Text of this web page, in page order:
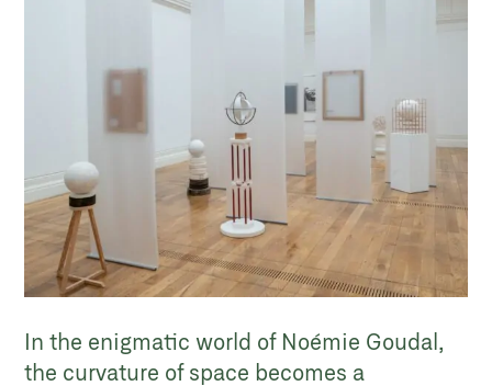
In the enigmatic world of Noémie Goudal,
the curvature of space becomes a